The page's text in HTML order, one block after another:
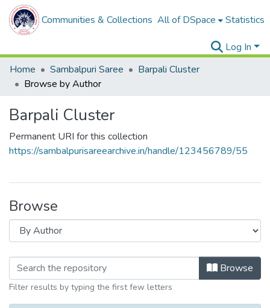
Communities & Collections All of DSpace Statistics
Log In
Home
Sambalpuri Saree
Barpali Cluster
Browse by Author
Barpali Cluster
Permanent URI for this collection
https://sambalpurisareearchive.in/handle/123456789/55
Browse
Browse
Filter results by typing the first few letters